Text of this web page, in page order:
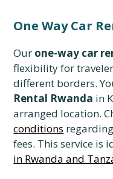
One Way Car
Our one-way car
flexibility for
different borders.
Rental Rwanda in
arranged location.
conditions
fees. This service is
in Rwanda and